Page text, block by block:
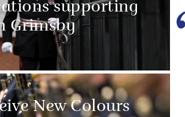
supporting
Grimsby
New Colours